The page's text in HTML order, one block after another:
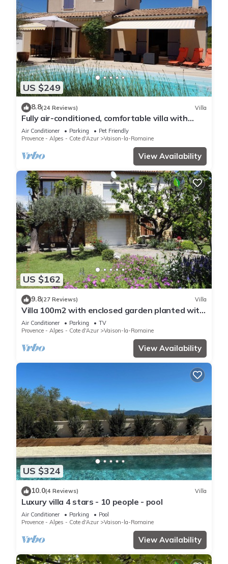
US $249
8.8(24 Reviews) Villa
Fully air-conditioned, comfortable villa with
private heated pool.
Air Conditioner Parking
Pet Friendly
Provence - Alpes - Cote d'Azur
Vaison-la-Romaine
View Availability
US $162
9.8(27 Reviews) Villa
Villa 100m2 with enclosed garden planted with
trees close to the city center
Air Conditioner Parking
TV
Provence - Alpes - Cote d'Azur
Vaison-la-Romaine
View Availability
US $324
10.0(4 Reviews) Villa
Luxury villa 4 stars - 10 people - pool
Air Conditioner Parking
Pool
Provence - Alpes - Cote d'Azur
Vaison-la-Romaine
View Availability